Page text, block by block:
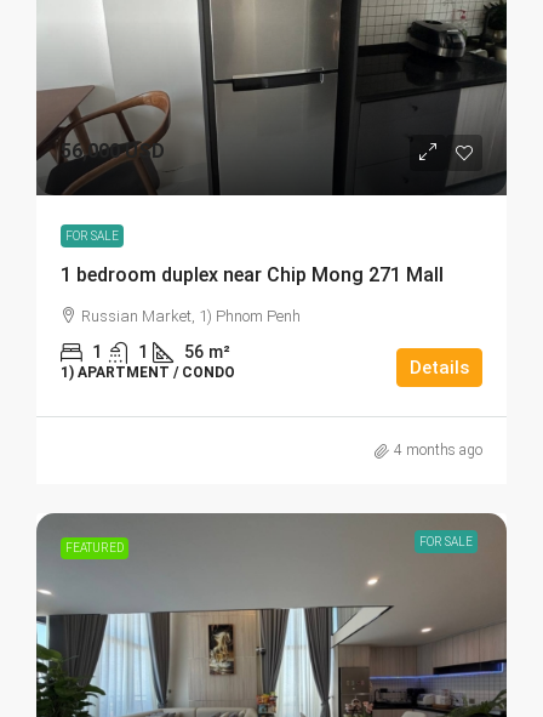
56,000 USD
FOR SALE
1 bedroom duplex near Chip Mong 271 Mall
Russian Market, 1) Phnom Penh
1 1 56 m²
1) APARTMENT / CONDO Details
4 months ago
FEATURED FOR SALE